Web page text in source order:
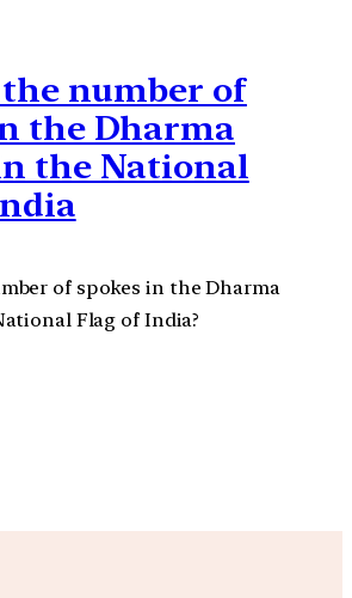
number of
the Dharma
the National
of spokes in the Dharma
Flag of India?